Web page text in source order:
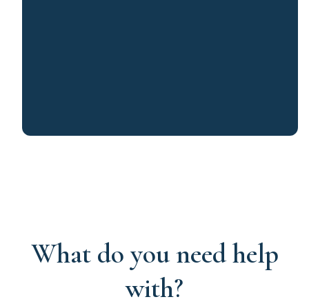
What do you need help
with?